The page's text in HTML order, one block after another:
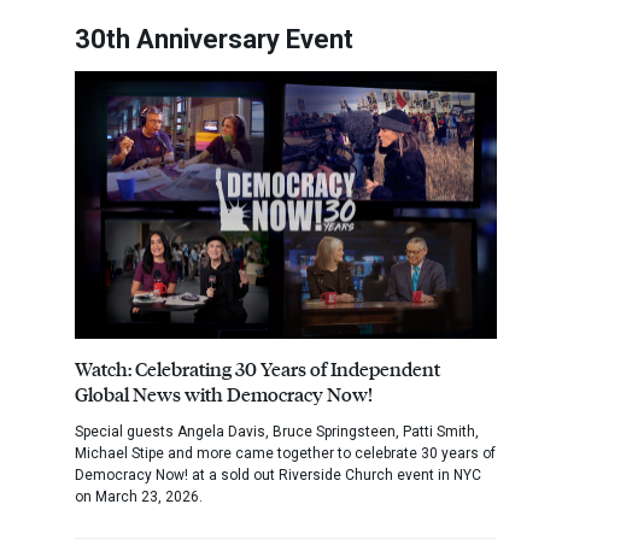
30th Anniversary Event
Watch: Celebrating 30 Years of Independent
Global News with Democracy Now!
Special guests Angela Davis, Bruce Springsteen, Patti Smith,
Michael Stipe and more came together to celebrate 30 years of
Democracy Now! at a sold out Riverside Church event in NYC
on March 23, 2026.